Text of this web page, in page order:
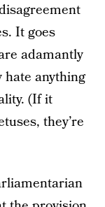
It goes
adamantly
hate anything
(If it
they’re